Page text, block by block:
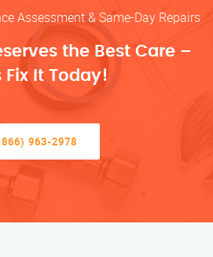
Assessment & Same-Day Repairs
the Best Care –
Fix It Today!
963-2978